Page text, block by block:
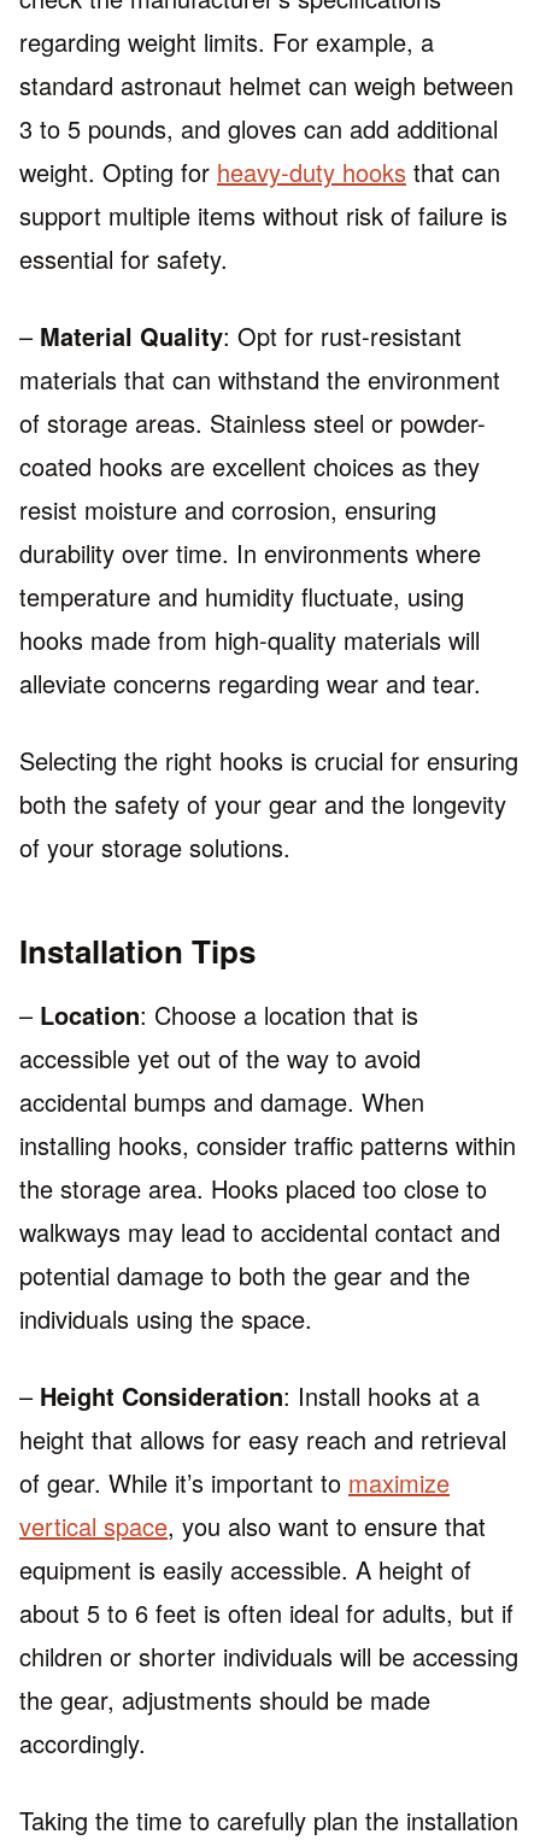
regarding weight limits. For example, a
standard astronaut helmet can weigh between
3 to 5 pounds, and gloves can add additional
weight. Opting for heavy-duty hooks that can
support multiple items without risk of failure is
essential for safety.
– Material Quality: Opt for rust-resistant
materials that can withstand the environment
of storage areas. Stainless steel or powder-
coated hooks are excellent choices as they
resist moisture and corrosion, ensuring
durability over time. In environments where
temperature and humidity fluctuate, using
hooks made from high-quality materials will
alleviate concerns regarding wear and tear.
Selecting the right hooks is crucial for ensuring
both the safety of your gear and the longevity
of your storage solutions.
Installation Tips
– Location: Choose a location that is
accessible yet out of the way to avoid
accidental bumps and damage. When
installing hooks, consider traffic patterns within
the storage area. Hooks placed too close to
walkways may lead to accidental contact and
potential damage to both the gear and the
individuals using the space.
– Height Consideration: Install hooks at a
height that allows for easy reach and retrieval
of gear. While it’s important to maximize
vertical space, you also want to ensure that
equipment is easily accessible. A height of
about 5 to 6 feet is often ideal for adults, but if
children or shorter individuals will be accessing
the gear, adjustments should be made
accordingly.
Taking the time to carefully plan the installation